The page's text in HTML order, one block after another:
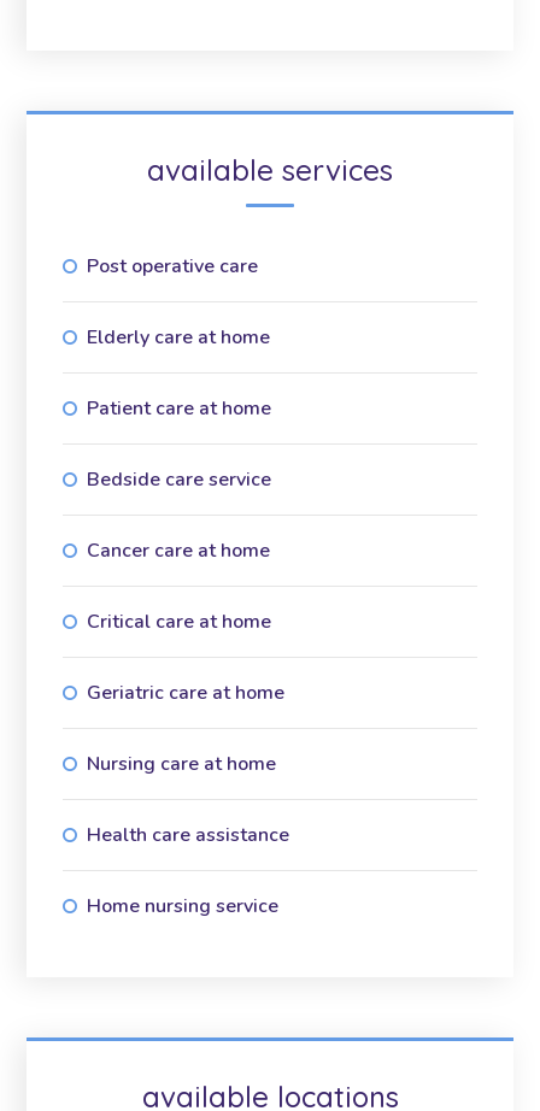
available services
Post operative care
Elderly care at home
Patient care at home
Bedside care service
Cancer care at home
Critical care at home
Geriatric care at home
Nursing care at home
Health care assistance
Home nursing service
available locations